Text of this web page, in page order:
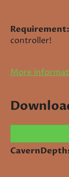
Requirement:
controller!
More